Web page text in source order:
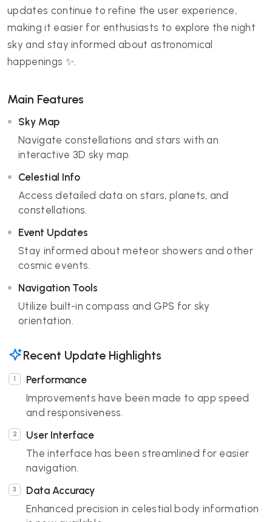
updates continue to refine the user experience,
making it easier for enthusiasts to explore the night
sky and stay informed about astronomical
happenings ✨.
Main Features
Sky Map
Navigate constellations and stars with an
interactive 3D sky map.
Celestial Info
Access detailed data on stars, planets, and
constellations.
Event Updates
Stay informed about meteor showers and other
cosmic events.
Navigation Tools
Utilize built-in compass and GPS for sky
orientation.
Recent Update Highlights
Performance
Improvements have been made to app speed
and responsiveness.
User Interface
The interface has been streamlined for easier
navigation.
Data Accuracy
Enhanced precision in celestial body information